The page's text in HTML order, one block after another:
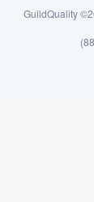
GuildQuality
without